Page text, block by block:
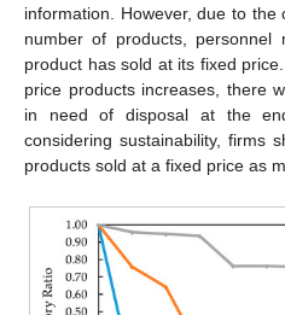
information. However, due to
number of products,
product has sold at its fixed
price products increases, there
in need of disposal at the
considering sustainability, firms
products sold at a fixed price as